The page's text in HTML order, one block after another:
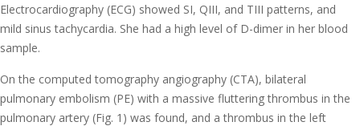
Electrocardiography (ECG) showed SI, QIII, and TIII patterns, and
mild sinus tachycardia. She had a high level of D-dimer in her blood
sample.
On the computed tomography angiography (CTA), bilateral
pulmonary embolism (PE) with a massive fluttering thrombus in the
pulmonary artery (Fig. 1) was found, and a thrombus in the left